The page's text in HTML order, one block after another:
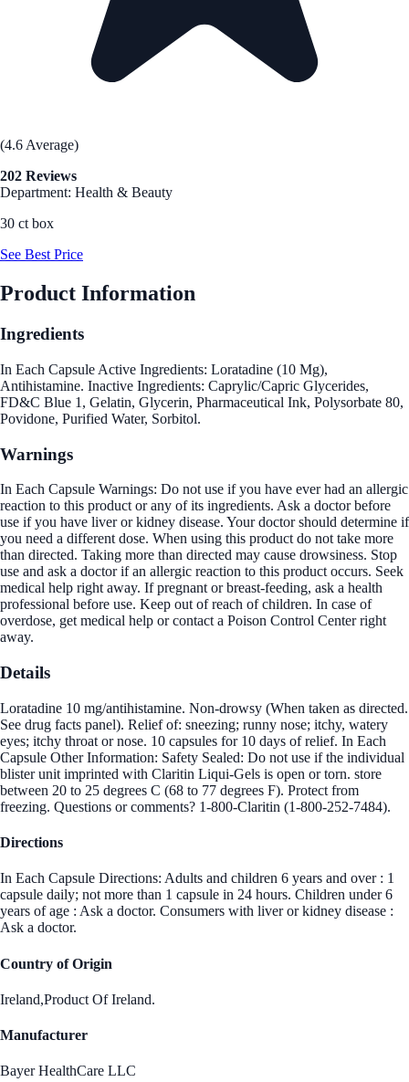
(4.6 Average)
202 Reviews
Department: Health & Beauty
30 ct box
See Best Price
Product Information
Ingredients
In Each Capsule Active Ingredients: Loratadine (10 Mg),
Antihistamine. Inactive Ingredients: Caprylic/Capric Glycerides,
FD&C Blue 1, Gelatin, Glycerin, Pharmaceutical Ink, Polysorbate 80,
Povidone, Purified Water, Sorbitol.
Warnings
In Each Capsule Warnings: Do not use if you have ever had an allergic
reaction to this product or any of its ingredients. Ask a doctor before
use if you have liver or kidney disease. Your doctor should determine if
you need a different dose. When using this product do not take more
than directed. Taking more than directed may cause drowsiness. Stop
use and ask a doctor if an allergic reaction to this product occurs. Seek
medical help right away. If pregnant or breast-feeding, ask a health
professional before use. Keep out of reach of children. In case of
overdose, get medical help or contact a Poison Control Center right
away.
Details
Loratadine 10 mg/antihistamine. Non-drowsy (When taken as directed.
See drug facts panel). Relief of: sneezing; runny nose; itchy, watery
eyes; itchy throat or nose. 10 capsules for 10 days of relief. In Each
Capsule Other Information: Safety Sealed: Do not use if the individual
blister unit imprinted with Claritin Liqui-Gels is open or torn. store
between 20 to 25 degrees C (68 to 77 degrees F). Protect from
freezing. Questions or comments? 1-800-Claritin (1-800-252-7484).
Directions
In Each Capsule Directions: Adults and children 6 years and over : 1
capsule daily; not more than 1 capsule in 24 hours. Children under 6
years of age : Ask a doctor. Consumers with liver or kidney disease :
Ask a doctor.
Country of Origin
Ireland,Product Of Ireland.
Manufacturer
Bayer HealthCare LLC